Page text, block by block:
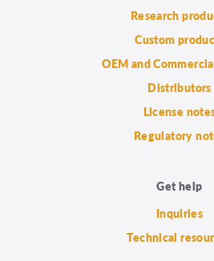
Research
Custom
OEM and
Distributors
License
Regulatory
Get help
Inquiries
Technical